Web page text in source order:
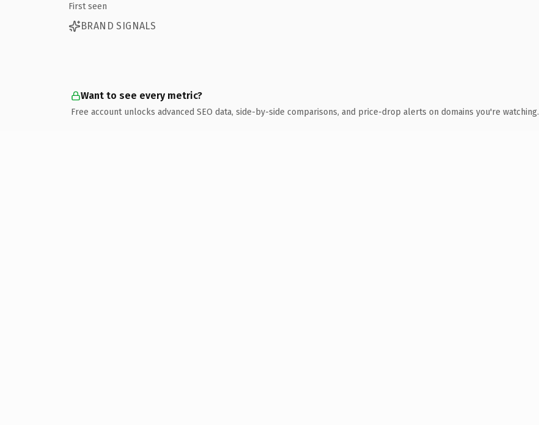
First seen
BRAND SIGNALS
Want to see every metric?
Free account unlocks advanced SEO data, side-by-side comparisons, and price-drop alerts on domains you're watching.